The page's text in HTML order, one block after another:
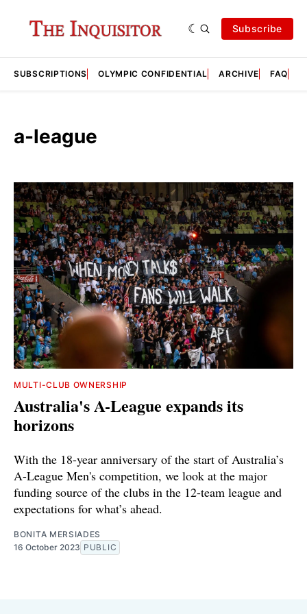
Subscribe
SUBSCRIPTIONS OLYMPIC CONFIDENTIAL ARCHIVE FAQ
a-league
MULTI-CLUB OWNERSHIP
Australia's A-League expands its
horizons
With the 18-year anniversary of the start of Australia’s
A-League Men's competition, we look at the major
funding source of the clubs in the 12-team league and
expectations for what’s ahead.
BONITA MERSIADES
16 October 2023 PUBLIC